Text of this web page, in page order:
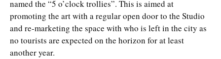
named the “5 o’clock trollies”. This is aimed at
promoting the art with a regular open door to the Studio
and re-marketing the space with who is left in the city as
no tourists are expected on the horizon for at least
another year.